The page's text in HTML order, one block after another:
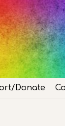
Donate